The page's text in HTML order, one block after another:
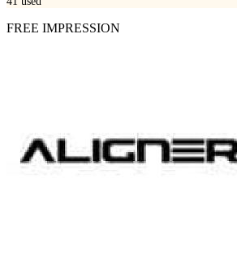
FREE IMPRESSION